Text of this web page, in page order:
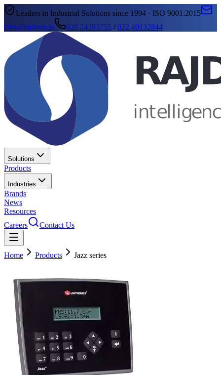
Leaders in Industrial Solutions since 1994 · ISO 9001:2015
info@rajdeep.in
020 24393755 /022 40132844
Solutions
Products
Industries
Brands
News
Resources
Careers
Contact Us
Home Products Jazz series